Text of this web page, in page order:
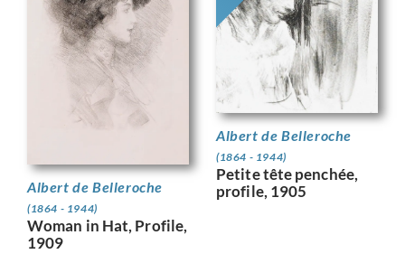
Albert de Belleroche
(1864 - 1944)
Woman in Hat, Profile,
1909
Albert de Belleroche
(1864 - 1944)
Petite tête penchée,
profile, 1905